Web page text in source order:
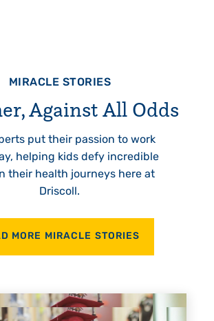
MIRACLE STORIES
Against All Odds
put their passion to work
helping kids defy incredible
their health journeys here at
Driscoll.
MORE MIRACLE STORIES